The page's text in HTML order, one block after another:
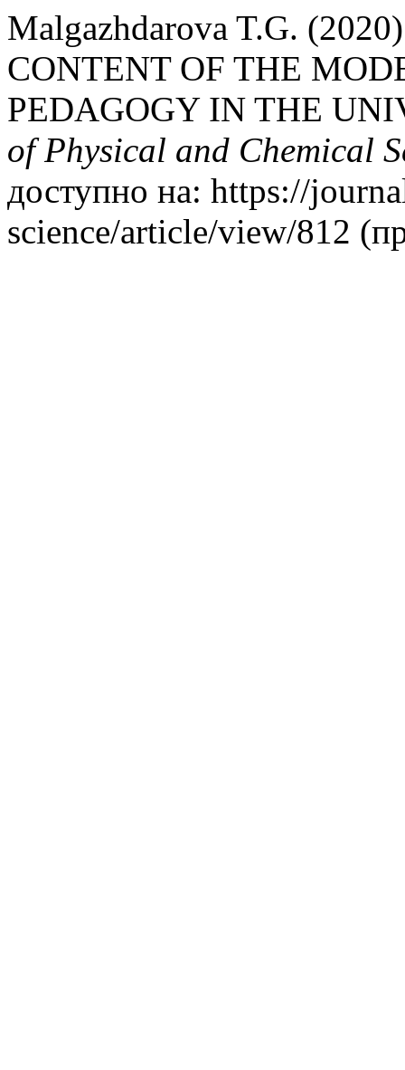
Malgazhdarova T.G.
CONTENT OF THE
PEDAGOGY IN THE
of Physical and Chemical
доступно на: https://
science/article/view/812